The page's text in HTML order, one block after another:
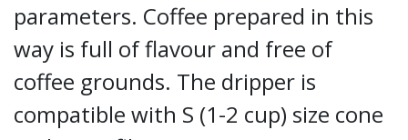
parameters. Coffee prepared in this
way is full of flavour and free of
coffee grounds. The dripper is
compatible with S (1-2 cup) size cone